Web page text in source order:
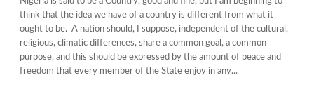
think that the idea we have of a country is different from what it
ought to be. A nation should, I suppose, independent of the cultural,
religious, climatic differences, share a common goal, a common
purpose, and this should be expressed by the amount of peace and
freedom that every member of the State enjoy in any...